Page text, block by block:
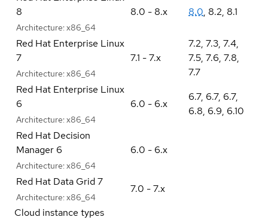
8
Architecture: x86_64
8.0 - 8.x 8.0, 8.2, 8.1
Red Hat Enterprise Linux
7
Architecture: x86_64
7.1 - 7.x
7.2, 7.3, 7.4,
7.5, 7.6, 7.8,
7.7
Red Hat Enterprise Linux
6
Architecture: x86_64
6.0 - 6.x
6.7, 6.7, 6.7,
6.8, 6.9, 6.10
Red Hat Decision
Manager 6
Architecture: x86_64
6.0 - 6.x
Red Hat Data Grid 7
Architecture: x86_64
7.0 - 7.x
Cloud instance types